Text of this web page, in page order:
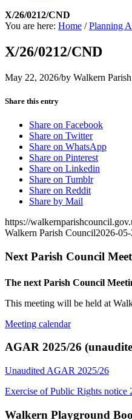
X/26/0212/CND
You are here: Home / Planning
X/26/0212/CND
May 22, 2026/by Walkern
Share this entry
Share on Facebook
Share on Twitter
Share on WhatsApp
Share on Pinterest
Share on Linkedin
Share on Tumblr
Share on Reddit
Share by Mail
https://
Walkern Parish Council2026-
Next Parish Council
The next Parish Council
This meeting will be held at
Meeting calendar
AGAR 2025/26
Unaudited AGAR 2025/26
Exercise of Public Rights notice
Walkern Playground